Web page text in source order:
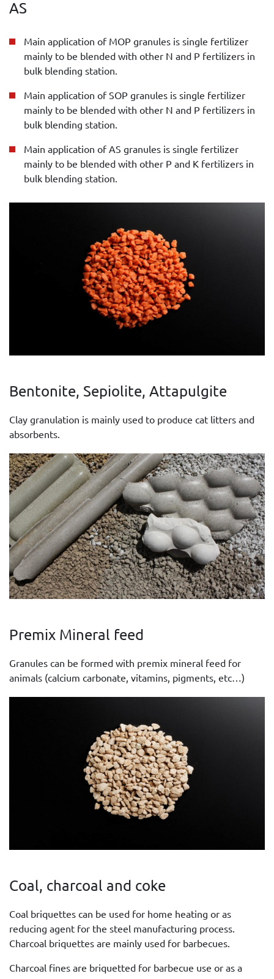
AS
Main application of MOP granules is single fertilizer
mainly to be blended with other N and P fertilizers in
bulk blending station.
Main application of SOP granules is single fertilizer
mainly to be blended with other N and P fertilizers in
bulk blending station.
Main application of AS granules is single fertilizer
mainly to be blended with other P and K fertilizers in
bulk blending station.
Bentonite, Sepiolite, Attapulgite
Clay granulation is mainly used to produce cat litters and
absorbents.
Premix Mineral feed
Granules can be formed with premix mineral feed for
animals (calcium carbonate, vitamins, pigments, etc…)
Coal, charcoal and coke
Coal briquettes can be used for home heating or as
reducing agent for the steel manufacturing process.
Charcoal briquettes are mainly used for barbecues.
Charcoal fines are briquetted for barbecue use or as a